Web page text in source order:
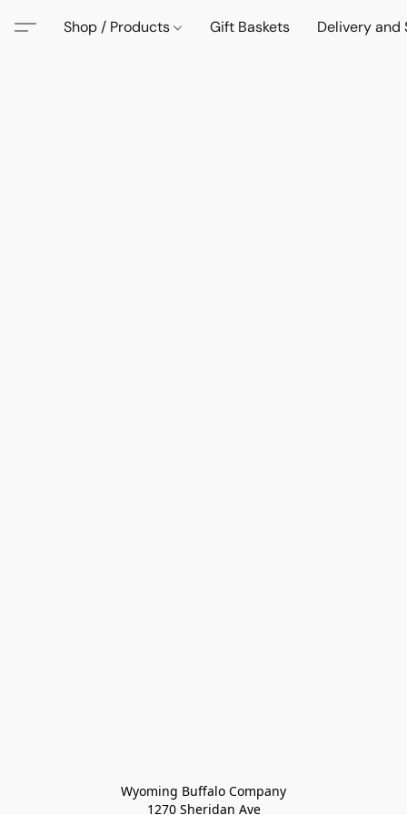
Shop / Products Gift Baskets Delivery and
Wyoming Buffalo Company
1270 Sheridan Ave